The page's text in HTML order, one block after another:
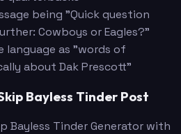
being "Quick question
Cowboys or Eagles?"
language as "words of
about Dak Prescott"
Bayless Tinder Post
Bayless Tinder Generator with